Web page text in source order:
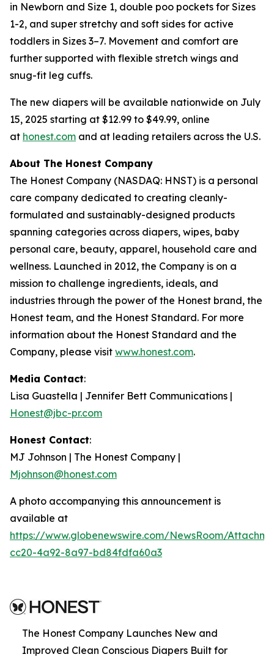
in Newborn and Size 1, double poo pockets for Sizes
1-2, and super stretchy and soft sides for active
toddlers in Sizes 3–7. Movement and comfort are
further supported with flexible stretch wings and
snug-fit leg cuffs.
The new diapers will be available nationwide on July
15, 2025 starting at $12.99 to $49.99, online
at honest.com and at leading retailers across the U.S.
About The Honest Company
The Honest Company (NASDAQ: HNST) is a personal
care company dedicated to creating cleanly-
formulated and sustainably-designed products
spanning categories across diapers, wipes, baby
personal care, beauty, apparel, household care and
wellness. Launched in 2012, the Company is on a
mission to challenge ingredients, ideals, and
industries through the power of the Honest brand, the
Honest team, and the Honest Standard. For more
information about the Honest Standard and the
Company, please visit www.honest.com.
Media Contact:
Lisa Guastella | Jennifer Bett Communications |
Honest@jbc-pr.com
Honest Contact:
MJ Johnson | The Honest Company |
Mjohnson@honest.com
A photo accompanying this announcement is
available at
https://www.globenewswire.com/NewsRoom/
cc20-4a92-8a97-bd84fdfa60a3
The Honest Company Launches New and
Improved Clean Conscious Diapers Built for